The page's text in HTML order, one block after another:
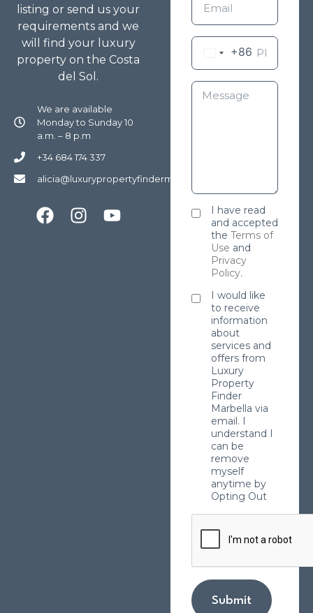
listing or send us your
requirements and we
will find your luxury
property on the Costa
del Sol.
We are available
Monday to Sunday 10
a.m. – 8 p.m
+34 684 174 337
alicia@luxurypropertyfindermarbella.com
+86
I have read
and accepted
the Terms of
Use and
Privacy
Policy.
I would like
to receive
information
about
services and
offers from
Luxury
Property
Finder
Marbella via
email. I
understand I
can be
remove
myself
anytime by
Opting Out
Submit